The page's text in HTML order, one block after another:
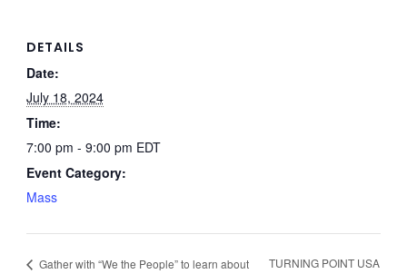
DETAILS
Date:
July 18, 2024
Time:
7:00 pm - 9:00 pm EDT
Event Category:
Mass
Gather with “We the People” to learn about
TURNING POINT USA